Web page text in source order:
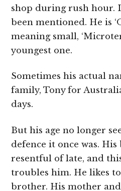
shop during rush hour.
been mentioned. He is
meaning small,
youngest one.
Sometimes his actual
family, Tony for
days.
But his age no longer
defence it once was.
resentful of late, and
troubles him. He likes
brother. His mother